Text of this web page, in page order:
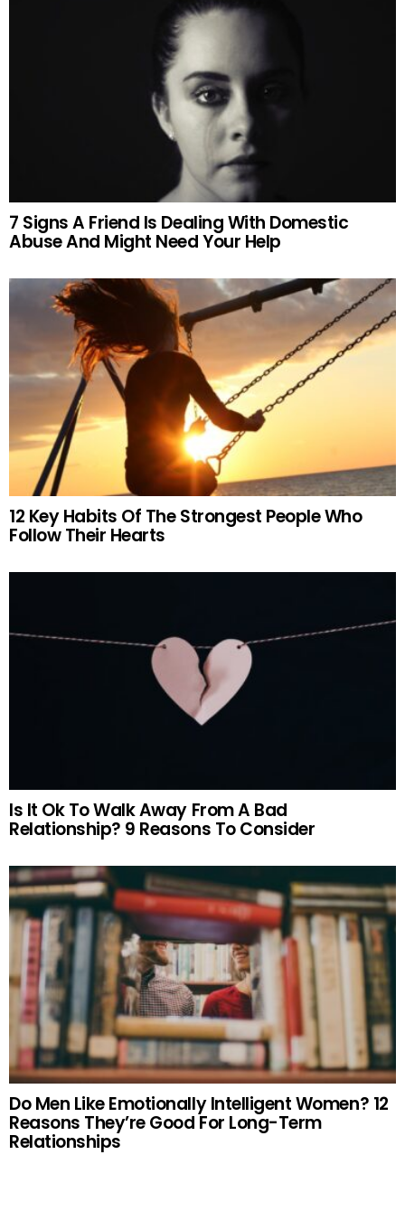
7 Signs A Friend Is Dealing With Domestic
Abuse And Might Need Your Help
12 Key Habits Of The Strongest People Who
Follow Their Hearts
Is It Ok To Walk Away From A Bad
Relationship? 9 Reasons To Consider
Do Men Like Emotionally Intelligent Women? 12
Reasons They’re Good For Long-Term
Relationships